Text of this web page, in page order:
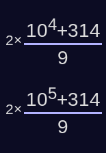
2× 104+314
9
2× 105+314
9